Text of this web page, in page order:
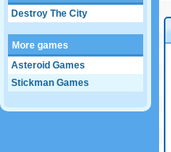
Destroy The City
More games
Asteroid Games
Stickman Games